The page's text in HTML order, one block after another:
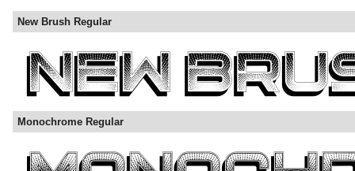
New Brush Regular
Monochrome Regular